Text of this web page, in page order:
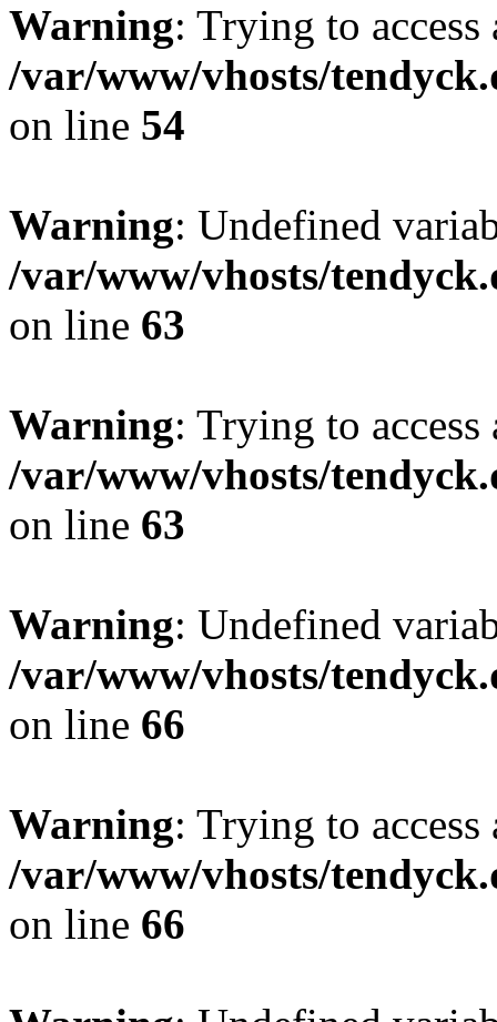
Warning: Trying to
/var/www/vhosts/
on line 54
Warning: Undefined
/var/www/vhosts/
on line 63
Warning: Trying to
/var/www/vhosts/
on line 63
Warning: Undefined
/var/www/vhosts/
on line 66
Warning: Trying to
/var/www/vhosts/
on line 66